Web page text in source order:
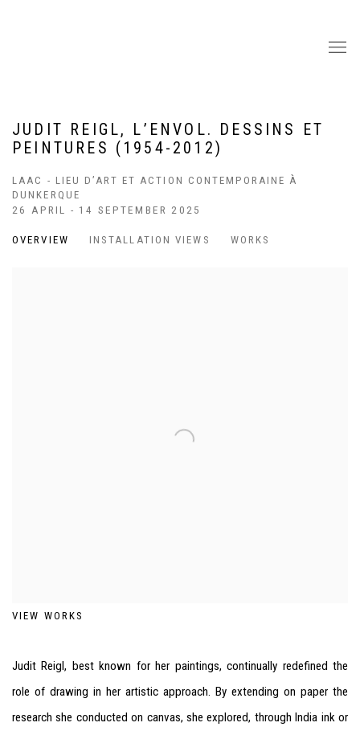
JUDIT REIGL, L’ENVOL. DESSINS ET
PEINTURES (1954-2012)
LAAC - LIEU D’ART ET ACTION CONTEMPORAINE À
DUNKERQUE
26 APRIL - 14 SEPTEMBER 2025
OVERVIEW INSTALLATION VIEWS WORKS
VIEW WORKS
Judit Reigl, best known for her paintings, continually redefined the
role of drawing in her artistic approach. By extending on paper the
research she conducted on canvas, she explored, through India ink or